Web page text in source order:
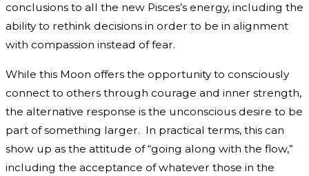
conclusions to all the new Pisces’s energy, including the
ability to rethink decisions in order to be in alignment
with compassion instead of fear.
While this Moon offers the opportunity to consciously
connect to others through courage and inner strength,
the alternative response is the unconscious desire to be
part of something larger. In practical terms, this can
show up as the attitude of “going along with the flow,”
including the acceptance of whatever those in the